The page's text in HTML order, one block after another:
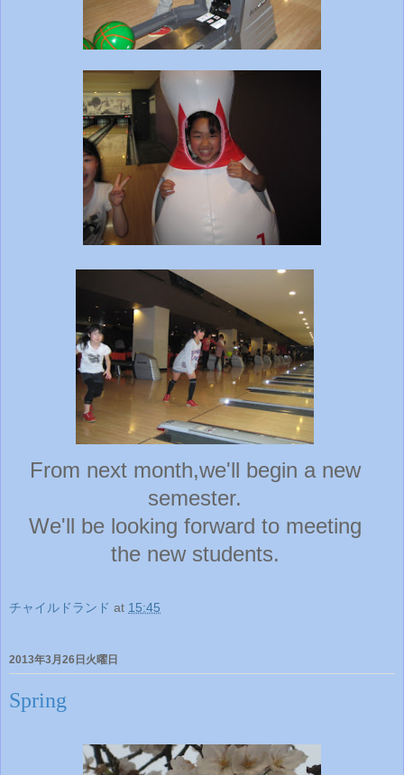
From next month,we'll begin a new
semester.
We'll be looking forward to meeting
the new students.
チャイルドランド at 15:45
2013年3月26日火曜日
Spring